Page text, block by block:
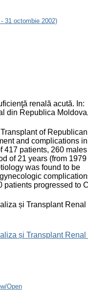
31 octombie 2002)
renală acută. In:
din Republica
of
and complications
417 patients, 260 males
of 21 years (from 1979
was found to be
patients progressed to
și Transplant Renal
și Transplant Renal
Open